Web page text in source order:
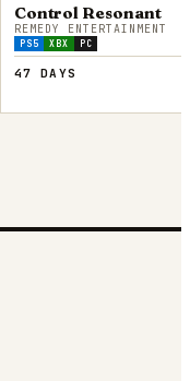
Control Resonant
REMEDY ENTERTAINMENT
PS5 XBX PC
47 DAYS